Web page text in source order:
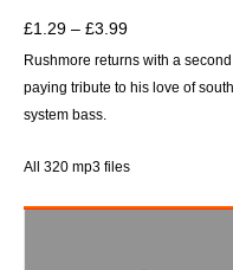
£1.29 – £3.99Price
range:
£1.29
Rushmore returns with a
paying tribute to his love of
system bass.
All 320 mp3 files